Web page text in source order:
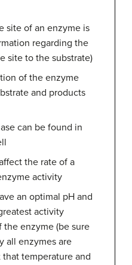
site of an enzyme is
regarding the
site to the substrate)
of the enzyme
and products
can be found in
the rate of a
activity
an optimal pH and
activity
enzyme (be sure
all enzymes are
temperature and